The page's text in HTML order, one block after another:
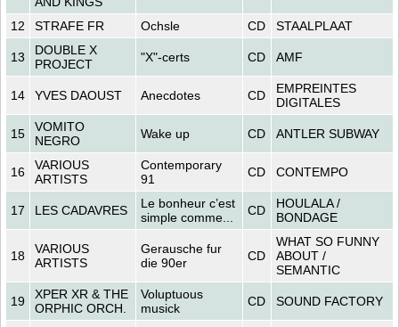
12 STRAFE FR Ochsle CD STAALPLAAT
13
DOUBLE X
PROJECT
"X"-certs CD AMF
14 YVES DAOUST Anecdotes CD
EMPREINTES
DIGITALES
15
VOMITO
NEGRO
Wake up CD ANTLER SUBWAY
16
VARIOUS
ARTISTS
Contemporary
91
CD CONTEMPO
17 LES CADAVRES
Le bonheur c’est
simple comme...
CD
HOULALA /
BONDAGE
18
VARIOUS
ARTISTS
Gerausche fur
die 90er
CD
WHAT SO FUNNY
ABOUT /
SEMANTIC
19
XPER XR & THE
ORPHIC ORCH.
Voluptuous
musick
CD SOUND FACTORY